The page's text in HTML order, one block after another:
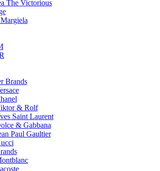
The Victorious
Brands
& Rolf
Saint Laurent
& Gabbana
Paul Gaultier